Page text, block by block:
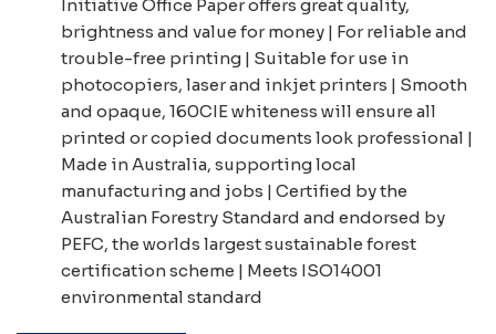
Initiative Office Paper offers great quality,
brightness and value for money | For reliable and
trouble-free printing | Suitable for use in
photocopiers, laser and inkjet printers | Smooth
and opaque, 160CIE whiteness will ensure all
printed or copied documents look professional |
Made in Australia, supporting local
manufacturing and jobs | Certified by the
Australian Forestry Standard and endorsed by
PEFC, the worlds largest sustainable forest
certification scheme | Meets ISO14001
environmental standard